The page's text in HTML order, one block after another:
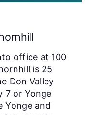
office at 100
is 25
Don Valley
7 or Yonge
Yonge and